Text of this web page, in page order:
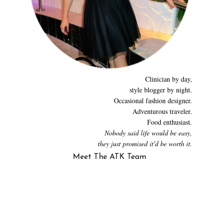
Clinician by day,
style blogger by night.
Occasional fashion designer.
Adventurous traveler.
Food enthusiast.
Nobody said life would be easy,
they just promised it'd be worth it.
Meet The ATK Team